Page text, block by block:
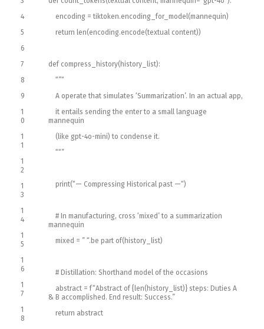
4
5
6
7
8
9
1
0
1
1
1
2
1
3
1
4
1
5
1
6
1
7
1
8
encoding = tiktoken.encoding_for_model(mannequin)
return len(encoding.encode(textual content))
def compress_history(history_list):
“”“
A operate that simulates ‘Summarization’. In an actual app,
it entails sending the enter to a small language
mannequin
(like gpt-4o-mini) to condense it.
““”
print(“— Compressing Historical past —“)
# In manufacturing, cross ‘mixed’ to a summarization
mannequin
mixed = ” “.be part of(history_list)
# Distillation: Shorthand model of the occasions
abstract = f“Abstract of {len(history_list)} steps: Duties A
& B accomplished. End result: Success.”
return abstract